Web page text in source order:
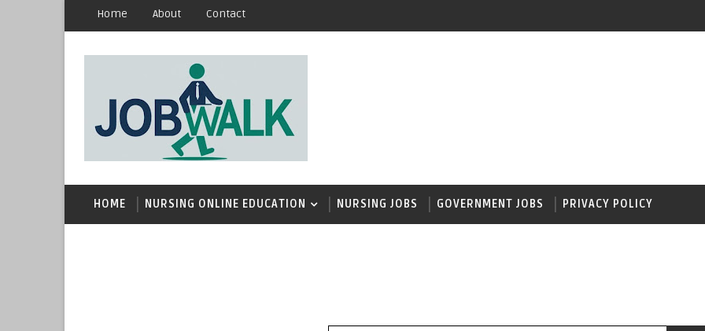
Home About Contact
HOME NURSING ONLINE EDUCATION NURSING JOBS GOVERNMENT JOBS PRIVACY POLICY